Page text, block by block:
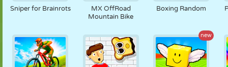
STRATEGY TANK TENNIS TIC TAC TOE
Sniper for Brainrots
MX OffRoad
Mountain Bike
Boxing Random
new